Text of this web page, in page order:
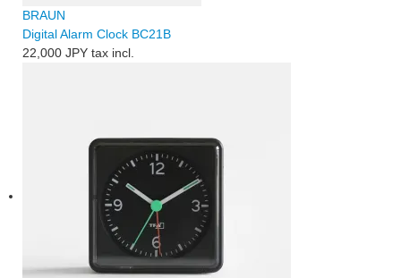
BRAUN
Digital Alarm Clock BC21B
22,000 JPY tax incl.